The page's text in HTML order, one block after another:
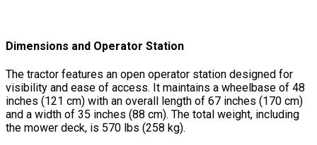
Dimensions and Operator Station
The tractor features an open operator station designed for
visibility and ease of access. It maintains a wheelbase of 48
inches (121 cm) with an overall length of 67 inches (170 cm)
and a width of 35 inches (88 cm). The total weight, including
the mower deck, is 570 lbs (258 kg).